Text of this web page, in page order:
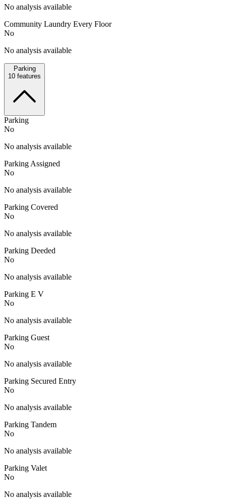
No analysis available
Community Laundry Every Floor
No
No analysis available
Parking
10 features
Parking
No
No analysis available
Parking Assigned
No
No analysis available
Parking Covered
No
No analysis available
Parking Deeded
No
No analysis available
Parking E V
No
No analysis available
Parking Guest
No
No analysis available
Parking Secured Entry
No
No analysis available
Parking Tandem
No
No analysis available
Parking Valet
No
No analysis available